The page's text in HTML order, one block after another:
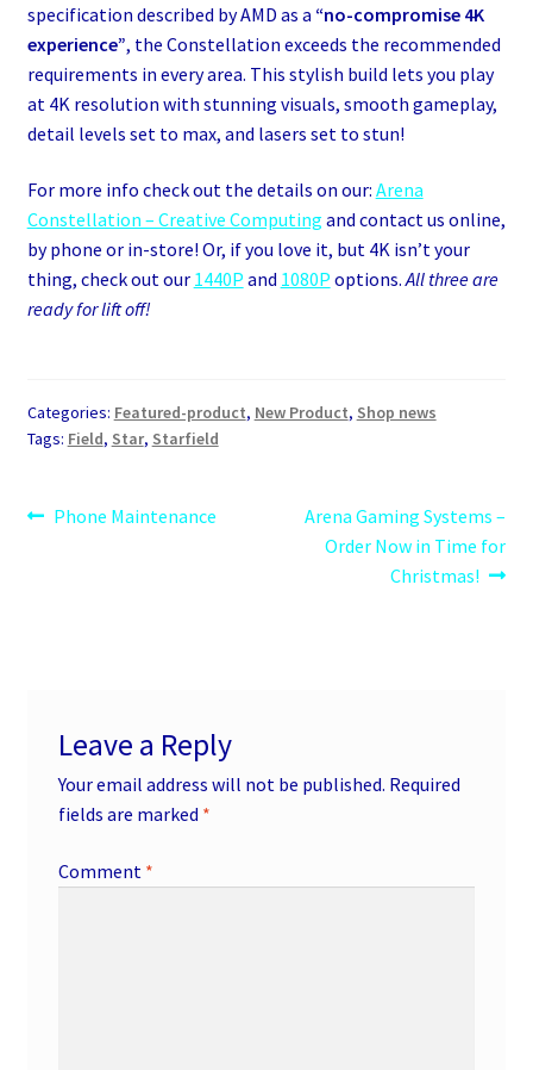
specification described by AMD as a “no-compromise 4K
experience”, the Constellation exceeds the recommended
requirements in every area. This stylish build lets you play
at 4K resolution with stunning visuals, smooth gameplay,
detail levels set to max, and lasers set to stun!
For more info check out the details on our: Arena
Constellation – Creative Computing and contact us online,
by phone or in-store! Or, if you love it, but 4K isn’t your
thing, check out our 1440P and 1080P options.All three are
ready for lift off!
Categories: Featured-product, New Product, Shop news
Tags: Field, Star, Starfield
Post
Previous
Phone Maintenance
Next
post:
Arena Gaming Systems –
Order Now in Time for
Christmas!
Leave a Reply
Your email address will not be published. Required
fields are marked *
Comment *